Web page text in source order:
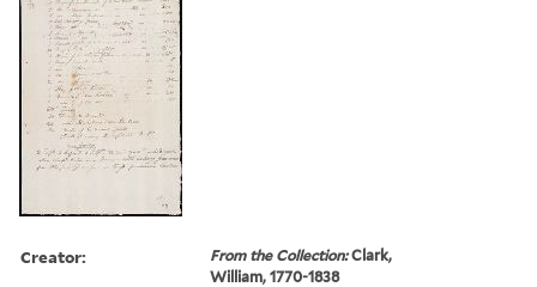
Creator: From the Collection:Clark,
William, 1770-1838